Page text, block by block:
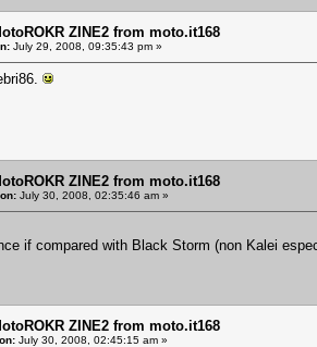
ZINE2 from moto.it168
July 29, 2008, 09:35:43 pm »
ZINE2 from moto.it168
July 30, 2008, 02:35:46 am »
if compared with Black Storm (non Kalei
ZINE2 from moto.it168
July 30, 2008, 02:45:15 am »